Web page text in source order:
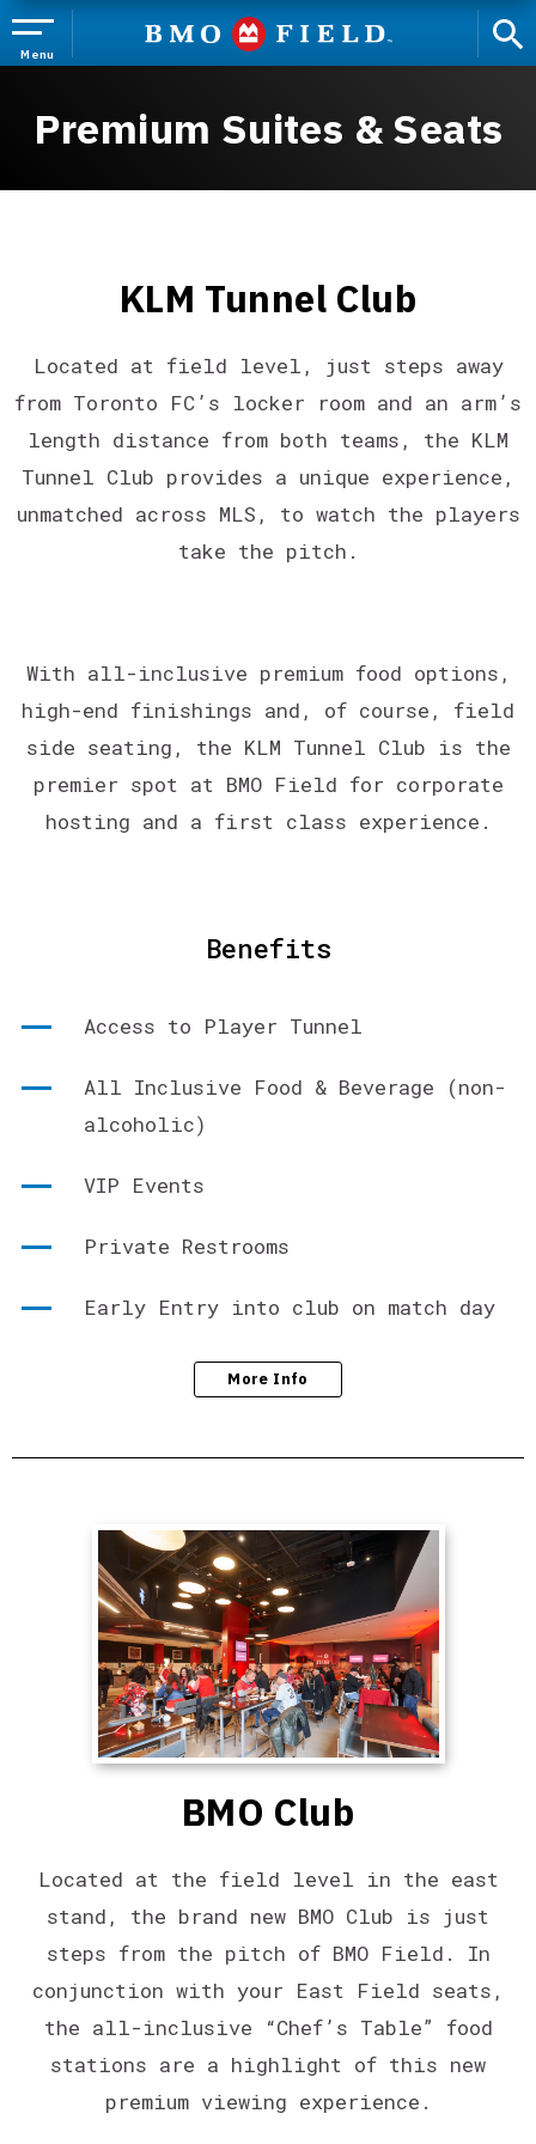
to
content
Tickets
Search
Menu
Premium Suites & Seats
KLM Tunnel Club
Located at field level, just steps away
from Toronto FC’s locker room and an arm’s
length distance from both teams, the KLM
Tunnel Club provides a unique experience,
unmatched across MLS, to watch the players
take the pitch.
With all-inclusive premium food options,
high-end finishings and, of course, field
side seating, the KLM Tunnel Club is the
premier spot at BMO Field for corporate
hosting and a first class experience.
Benefits
Access to Player Tunnel
All Inclusive Food & Beverage (non-
alcoholic)
VIP Events
Private Restrooms
Early Entry into club on match day
More Info
BMO Club
Located at the field level in the east
stand, the brand new BMO Club is just
steps from the pitch of BMO Field. In
conjunction with your East Field seats,
the all-inclusive “Chef’s Table” food
stations are a highlight of this new
premium viewing experience.